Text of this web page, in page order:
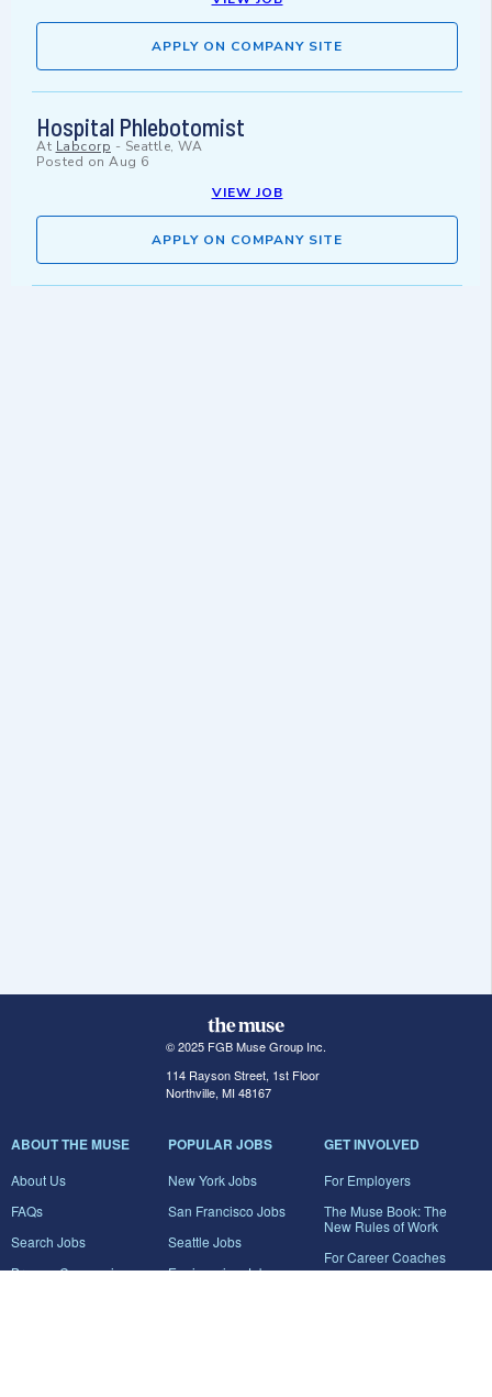
APPLY ON COMPANY SITE
Hospital Phlebotomist
At Labcorp - Seattle, WA
Posted on Aug 6
VIEW JOB
APPLY ON COMPANY SITE
© 2025 FGB Muse Group Inc.
114 Rayson Street, 1st Floor
Northville, MI 48167
ABOUT THE MUSE
About Us
FAQs
Search Jobs
Browse Companies
POPULAR JOBS
New York Jobs
San Francisco Jobs
Seattle Jobs
Engineering Jobs
GET INVOLVED
For Employers
The Muse Book: The
New Rules of Work
For Career Coaches